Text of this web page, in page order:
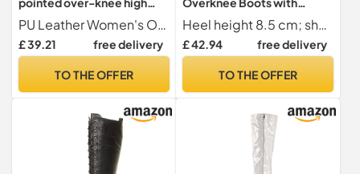
boots fold over Leather PU
Pointed Toe Wide Calf High
Heel Over The Knee Boots
PU Leather Women's Over The Knee Boots
£ 39.21 free delivery
TO THE OFFER
Stiletto Heel and Zip High
Heels Long Boots, red, 10
UK
Heel height 8.5 cm; shaft height 55 cm; upper shaft circumference 40 cm
£ 42.94 free delivery
TO THE OFFER